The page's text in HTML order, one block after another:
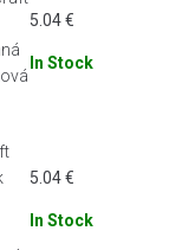
5.04€
In Stock
5.04€
In Stock